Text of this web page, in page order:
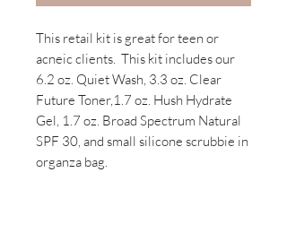
This retail kit is great for teen or
acneic clients. This kit includes our
6.2 oz. Quiet Wash, 3.3 oz. Clear
Future Toner,1.7 oz. Hush Hydrate
Gel, 1.7 oz. Broad Spectrum Natural
SPF 30, and small silicone scrubbie in
organza bag.